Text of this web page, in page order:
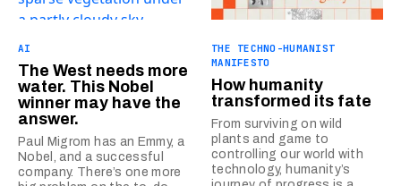
AI
The West needs more
water. This Nobel
winner may have the
answer.
Paul Migrom has an Emmy, a
Nobel, and a successful
company. There’s one more
THE TECHNO-HUMANIST
MANIFESTO
How humanity
transformed its fate
From surviving on wild
plants and game to
controlling our world with
technology, humanity’s